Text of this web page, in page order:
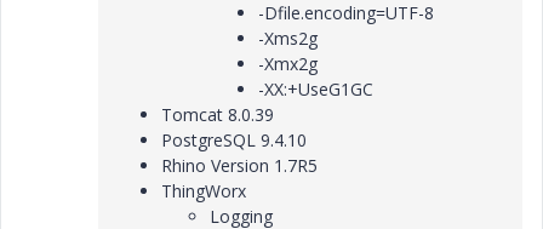
-Dfile.encoding=UTF-8
-Xms2g
-Xmx2g
-XX:+UseG1GC
Tomcat 8.0.39
PostgreSQL 9.4.10
Rhino Version 1.7R5
ThingWorx
Logging